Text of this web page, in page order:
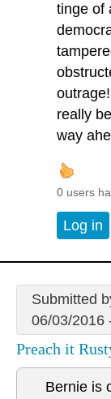
tinge of
really
way
0 users
Log in
Submitted
06/03/2016
Preach it
Bernie is